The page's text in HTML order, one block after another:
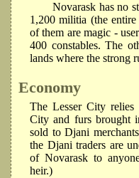
Novarask has no
1,200 militia (the
of them are magic -
400 constables. The
lands where the strong
Economy
The Lesser City
City and furs brought
sold to Djani
the Djani traders are
of Novarask to
heir.)